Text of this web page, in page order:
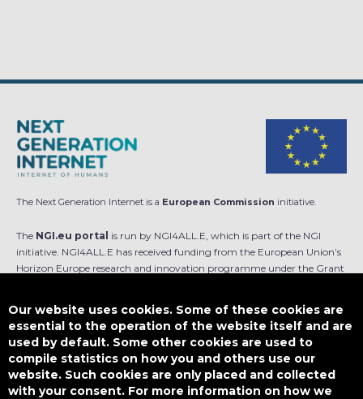
The Next Generation Internet is a European Commission initiative.
The NGI.eu portal is run by NGI4ALL.E, which is part of the NGI
initiative. NGI4ALL.E has received funding from the European Union’s
Horizon Europe research and innovation programme under the Grant
is not responsible for any use that might be made of such content.
Our website uses cookies. Some of these cookies are
essential to the operation of the website itself and are
used by default. Some other cookies are used to
compile statistics on how you and others use our
website. Such cookies are only placed and collected
with your consent. For more information on how we